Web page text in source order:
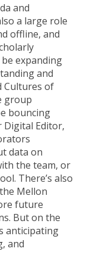
and
a large role
offline, and
expanding
and
Cultures of
group
bouncing
Editor,
data on
the team, or
There’s also
Mellon
future
But on the
anticipating
and